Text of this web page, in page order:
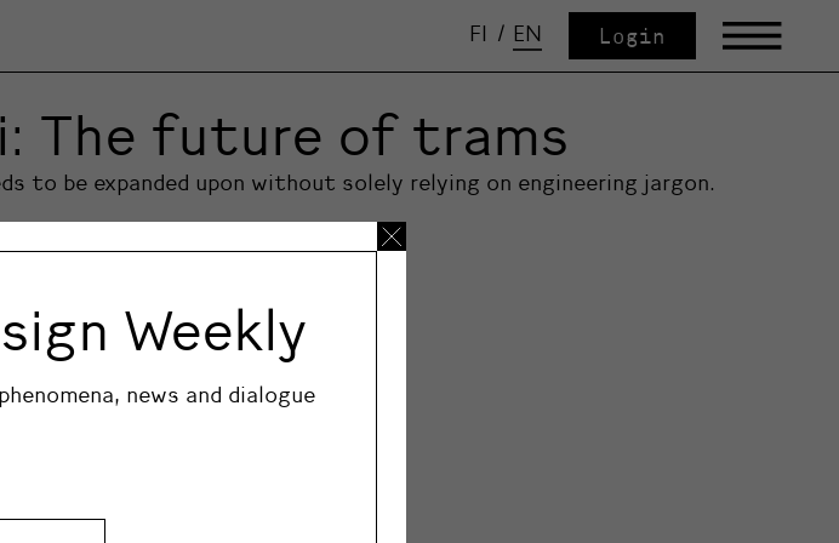
FI / EN Login
The future of trams
to be expanded upon without solely relying on engineering jargon.
Weekly
news and dialogue